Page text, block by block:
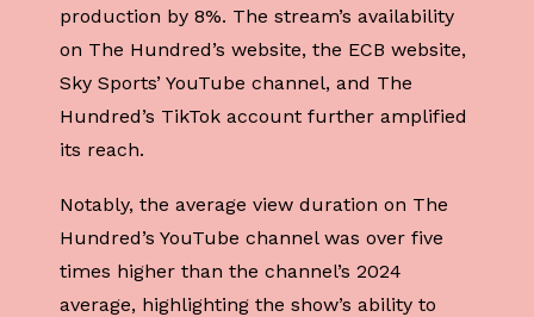
production by 8%. The stream’s availability
on The Hundred’s website, the ECB website,
Sky Sports’ YouTube channel, and The
Hundred’s TikTok account further amplified
its reach.
Notably, the average view duration on The
Hundred’s YouTube channel was over five
times higher than the channel’s 2024
average, highlighting the show’s ability to